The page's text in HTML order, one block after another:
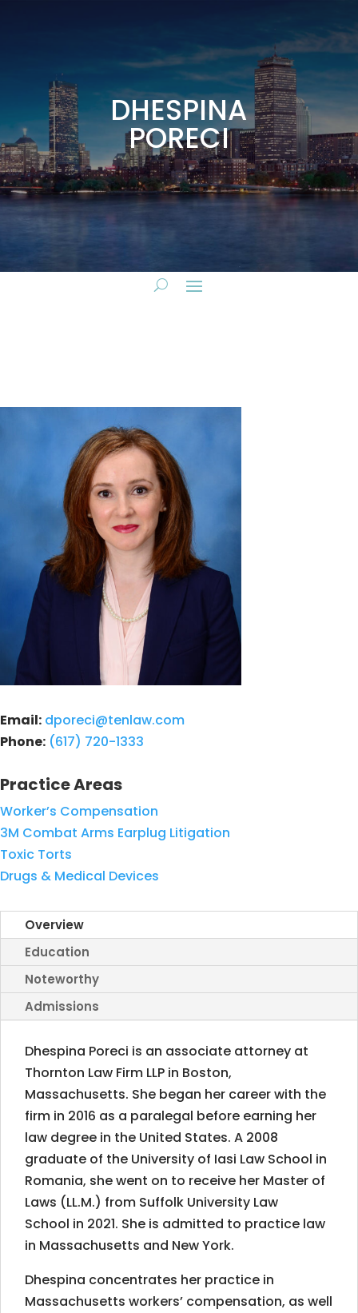
DHESPINA
PORECI
Email: dporeci@tenlaw.com
Phone: (617) 720-1333
Practice Areas
Worker’s Compensation
3M Combat Arms Earplug Litigation
Toxic Torts
Drugs & Medical Devices
Overview
Education
Noteworthy
Admissions
Dhespina Poreci is an associate attorney at
Thornton Law Firm LLP in Boston,
Massachusetts. She began her career with the
firm in 2016 as a paralegal before earning her
law degree in the United States. A 2008
graduate of the University of Iasi Law School in
Romania, she went on to receive her Master of
Laws (LL.M.) from Suffolk University Law
School in 2021. She is admitted to practice law
in Massachusetts and New York.
Dhespina concentrates her practice in
Massachusetts workers’ compensation, as well